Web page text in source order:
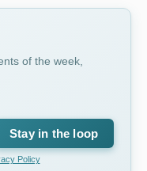
of the week,
Stay in the loop
Policy